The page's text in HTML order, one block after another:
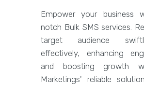
Empower your business
notch Bulk SMS services.
target audience
effectively, enhancing
and boosting growth
Marketings' reliable